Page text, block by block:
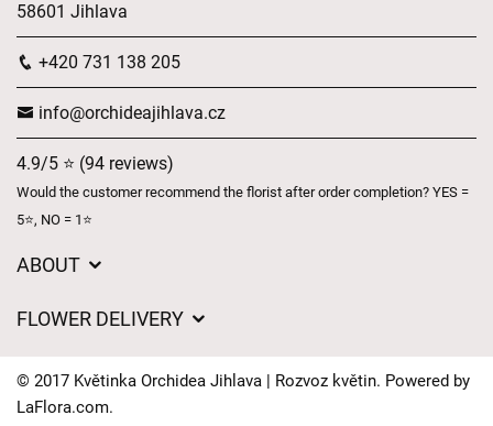
58601 Jihlava
+420 731 138 205
info@orchideajihlava.cz
4.9/5 ⭐ (94 reviews)
Would the customer recommend the florist after order completion? YES =
5⭐, NO = 1⭐
ABOUT
Delivery times
FAQ’s
FLOWER DELIVERY
Delivery areas
© 2017 Květinka Orchidea Jihlava | Rozvoz květin. Powered by
LaFlora.com.